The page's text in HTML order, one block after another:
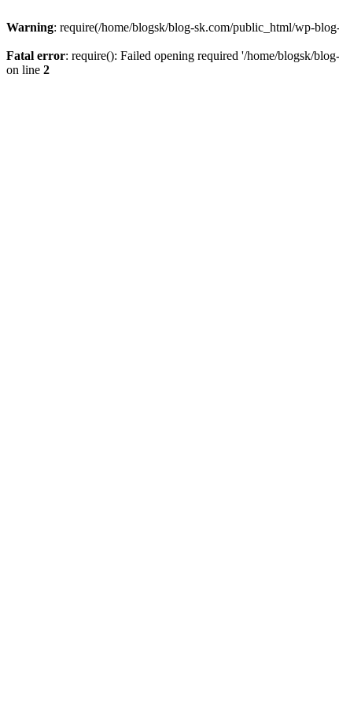
Warning: require(/home/blogsk/blog-sk.com/public_html/wp-
Fatal error: require(): Failed opening required '/home/blogsk/
on line 2